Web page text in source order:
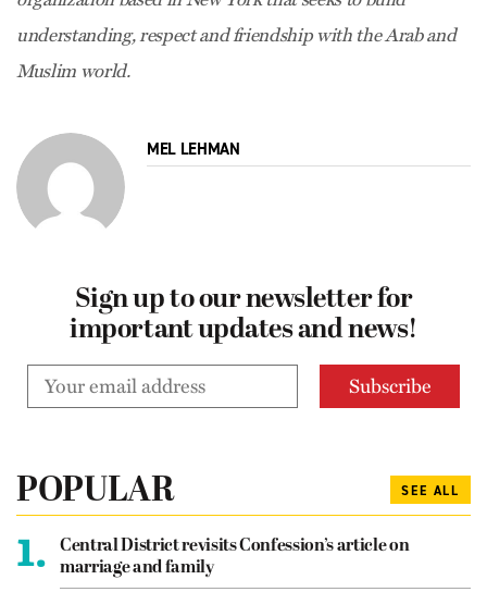
understanding, respect and friendship with the Arab and
Muslim world.
MEL LEHMAN
Sign up to our newsletter for
important updates and news!
POPULAR SEE ALL
1.
Central District revisits Confession’s article on
marriage and family